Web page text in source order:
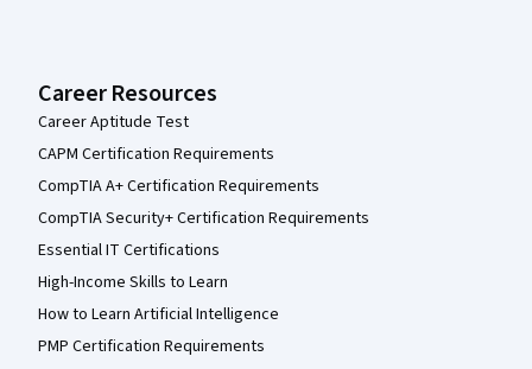
Career Resources
Career Aptitude Test
CAPM Certification Requirements
CompTIA A+ Certification Requirements
CompTIA Security+ Certification Requirements
Essential IT Certifications
High-Income Skills to Learn
How to Learn Artificial Intelligence
PMP Certification Requirements